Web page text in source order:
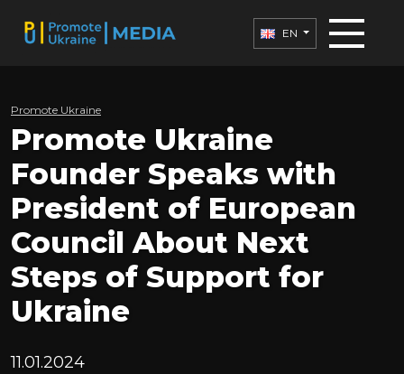
EN
Promote Ukraine
Promote Ukraine
Founder Speaks with
President of European
Council About Next
Steps of Support for
Ukraine
11.01.2024